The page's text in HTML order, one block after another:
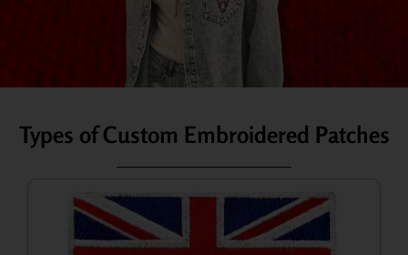
Types of Custom Embroidered Patches